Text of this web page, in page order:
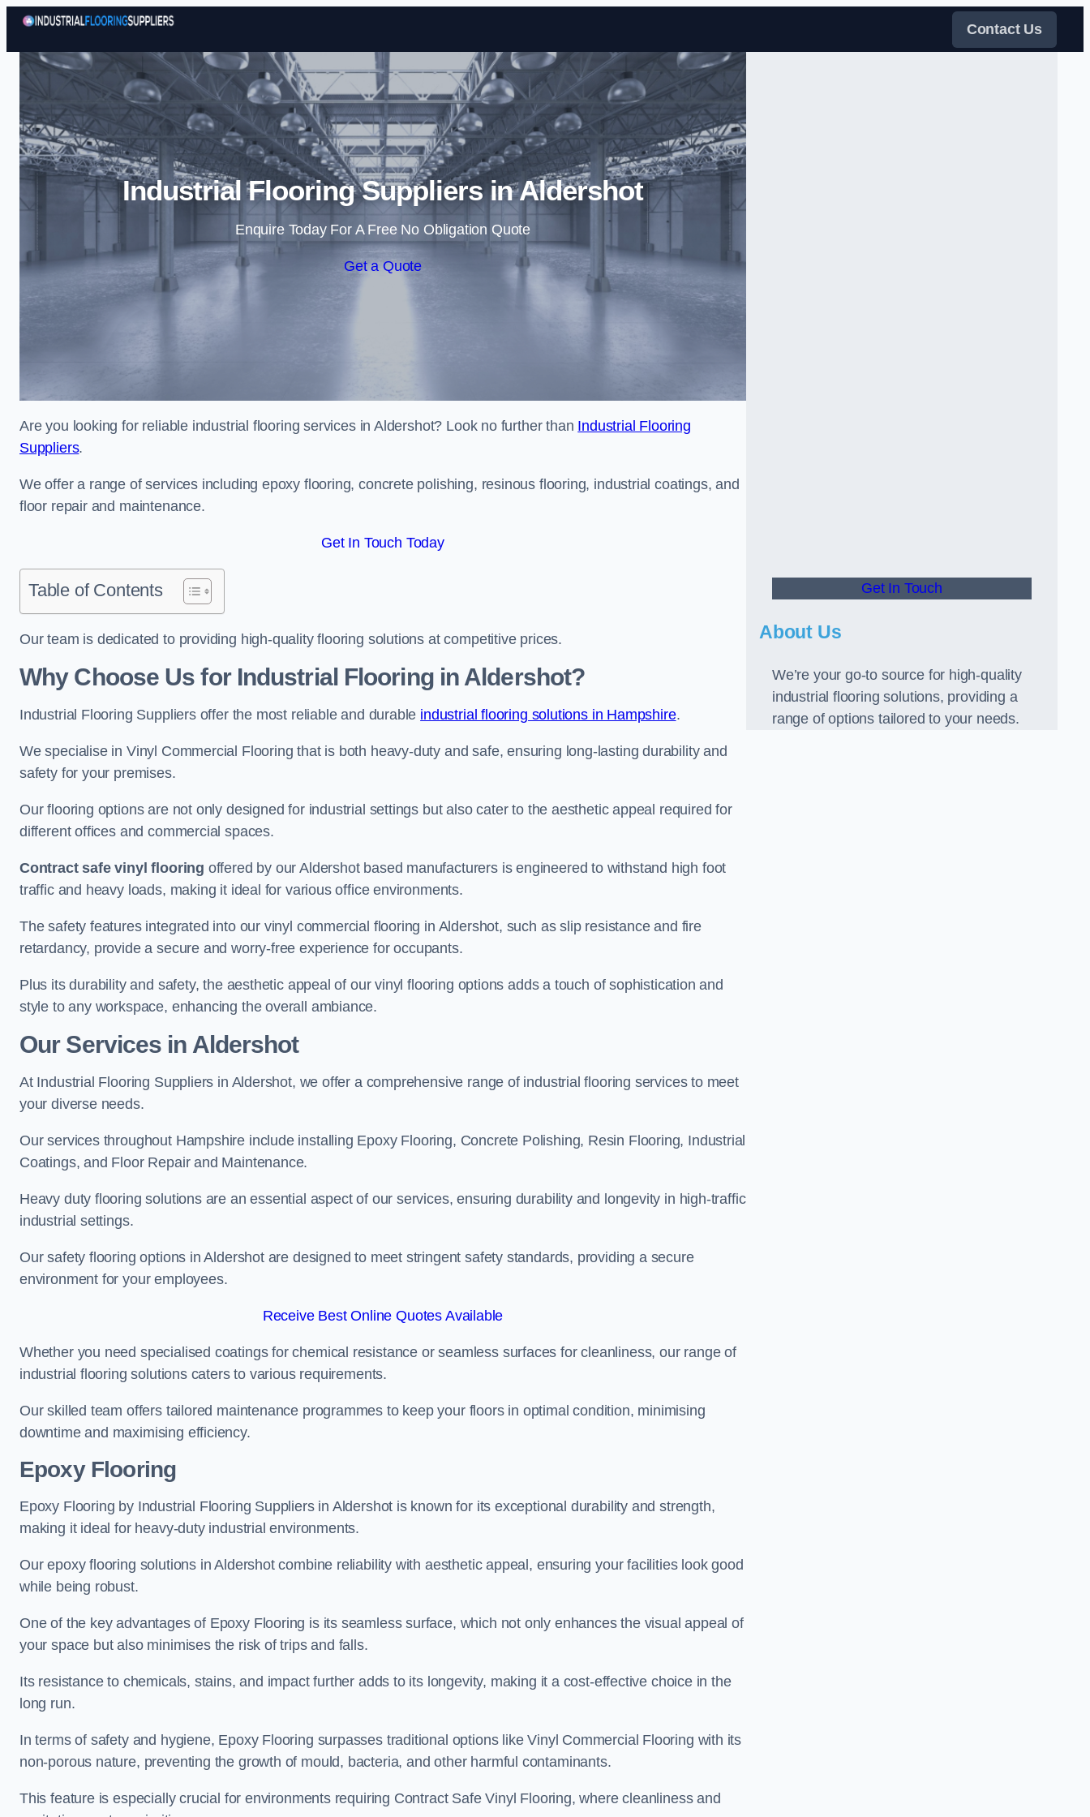
Skip to content
Contact Us
Industrial Flooring Suppliers in Aldershot
Enquire Today For A Free No Obligation Quote
Get a Quote
Are you looking for reliable industrial flooring services in Aldershot? Look no further than Industrial Flooring
Suppliers.
We offer a range of services including epoxy flooring, concrete polishing, resinous flooring, industrial coatings, and
floor repair and maintenance.
Get In Touch Today
Table of Contents
Our team is dedicated to providing high-quality flooring solutions at competitive prices.
Why Choose Us for Industrial Flooring in Aldershot?
Industrial Flooring Suppliers offer the most reliable and durable industrial flooring solutions in Hampshire.
We specialise in Vinyl Commercial Flooring that is both heavy-duty and safe, ensuring long-lasting durability and
safety for your premises.
Our flooring options are not only designed for industrial settings but also cater to the aesthetic appeal required for
different offices and commercial spaces.
Contract safe vinyl flooring offered by our Aldershot based manufacturers is engineered to withstand high foot
traffic and heavy loads, making it ideal for various office environments.
The safety features integrated into our vinyl commercial flooring in Aldershot, such as slip resistance and fire
retardancy, provide a secure and worry-free experience for occupants.
Plus its durability and safety, the aesthetic appeal of our vinyl flooring options adds a touch of sophistication and
style to any workspace, enhancing the overall ambiance.
Our Services in Aldershot
At Industrial Flooring Suppliers in Aldershot, we offer a comprehensive range of industrial flooring services to meet
your diverse needs.
Our services throughout Hampshire include installing Epoxy Flooring, Concrete Polishing, Resin Flooring, Industrial
Coatings, and Floor Repair and Maintenance.
Heavy duty flooring solutions are an essential aspect of our services, ensuring durability and longevity in high-traffic
industrial settings.
Our safety flooring options in Aldershot are designed to meet stringent safety standards, providing a secure
environment for your employees.
Receive Best Online Quotes Available
Whether you need specialised coatings for chemical resistance or seamless surfaces for cleanliness, our range of
industrial flooring solutions caters to various requirements.
Our skilled team offers tailored maintenance programmes to keep your floors in optimal condition, minimising
downtime and maximising efficiency.
Epoxy Flooring
Epoxy Flooring by Industrial Flooring Suppliers in Aldershot is known for its exceptional durability and strength,
making it ideal for heavy-duty industrial environments.
Our epoxy flooring solutions in Aldershot combine reliability with aesthetic appeal, ensuring your facilities look good
while being robust.
One of the key advantages of Epoxy Flooring is its seamless surface, which not only enhances the visual appeal of
your space but also minimises the risk of trips and falls.
Its resistance to chemicals, stains, and impact further adds to its longevity, making it a cost-effective choice in the
long run.
In terms of safety and hygiene, Epoxy Flooring surpasses traditional options like Vinyl Commercial Flooring with its
non-porous nature, preventing the growth of mould, bacteria, and other harmful contaminants.
This feature is especially crucial for environments requiring Contract Safe Vinyl Flooring, where cleanliness and
Get In Touch
About Us
We’re your go-to source for high-quality
industrial flooring solutions, providing a
range of options tailored to your needs.